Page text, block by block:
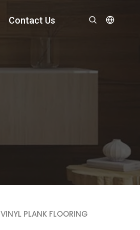
Contact Us
VINYL PLANK FLOORING